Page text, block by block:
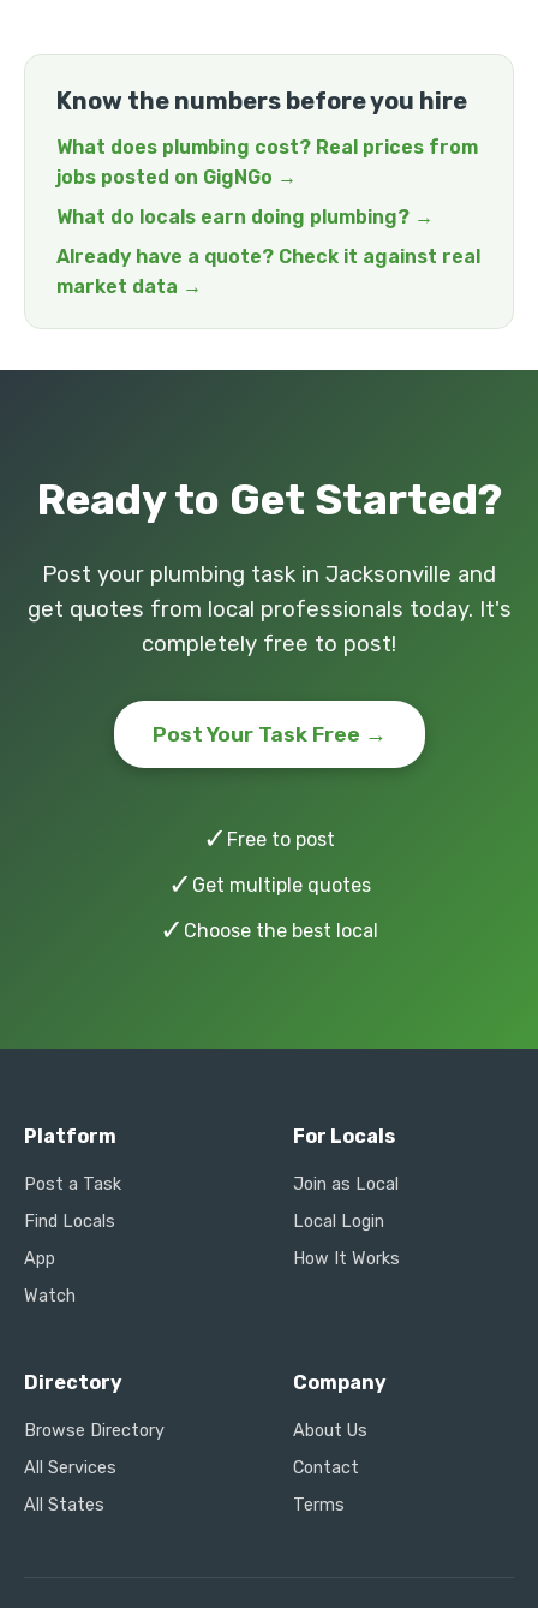
Know the numbers before you hire
What does plumbing cost? Real prices from
jobs posted on GigNGo →
What do locals earn doing plumbing? →
Already have a quote? Check it against real
market data →
Ready to Get Started?
Post your plumbing task in Jacksonville and
get quotes from local professionals today. It's
completely free to post!
Post Your Task Free →
✓ Free to post
✓ Get multiple quotes
✓ Choose the best local
Platform
Post a Task
Find Locals
App
Watch
For Locals
Join as Local
Local Login
How It Works
Directory
Browse Directory
All Services
All States
Company
About Us
Contact
Terms